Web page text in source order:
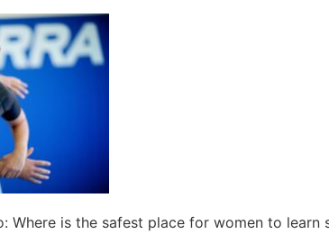
Where is the safest place for women to